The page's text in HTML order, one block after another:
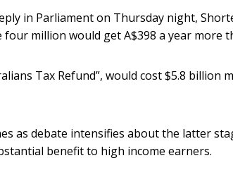
in Parliament on Thursday night,
four million would get A$398 a year more
Tax Refund”, would cost $5.8
as debate intensifies about the latter
benefit to high income earners.